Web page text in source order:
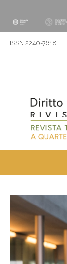
ISSN 2240-7618